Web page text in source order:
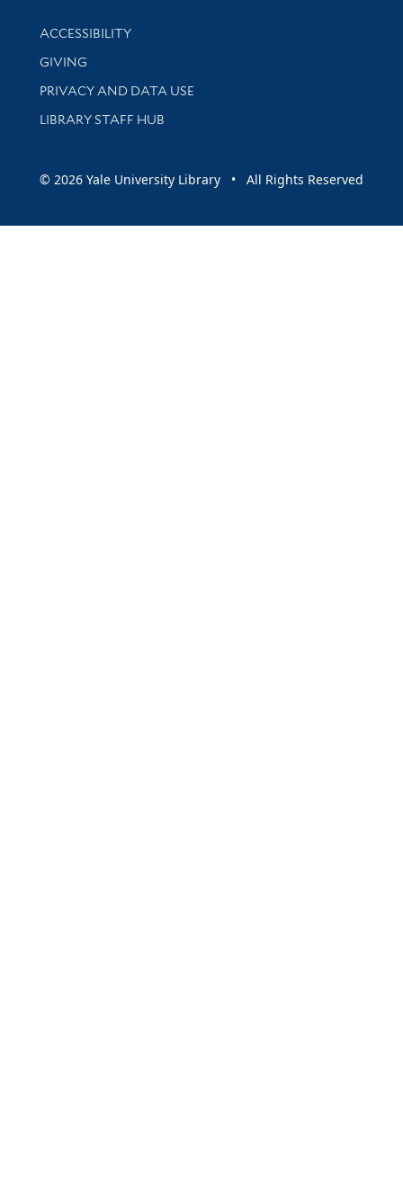
Library Information
ACCESSIBILITY
GIVING
PRIVACY AND DATA USE
LIBRARY STAFF HUB
© 2026 Yale University Library • All Rights Reserved